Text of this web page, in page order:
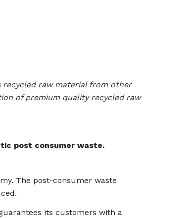
recycled raw material from other
of premium quality recycled raw
post consumer waste.
The post-consumer waste
its customers with a